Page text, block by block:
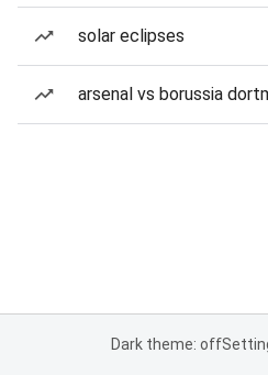
solar eclipses
arsenal vs borussia
Dark theme: off